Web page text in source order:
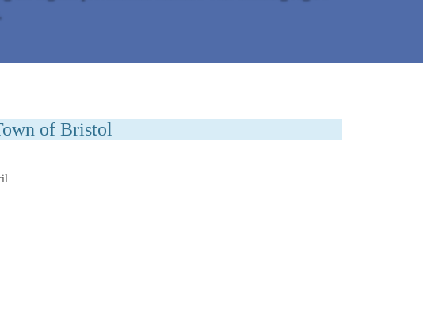
of Bristol